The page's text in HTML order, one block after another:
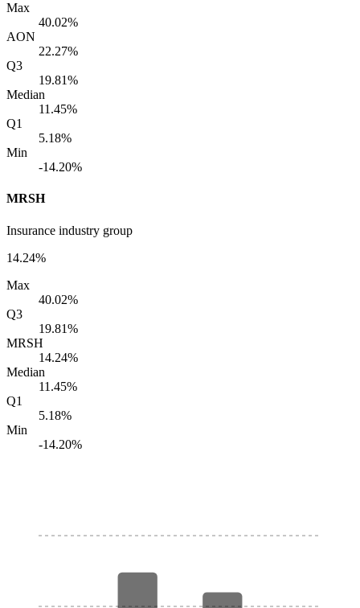
Max
40.02%
AON
22.27%
Q3
19.81%
Median
11.45%
Q1
5.18%
Min
-14.20%
MRSH
Insurance industry group
14.24%
Max
40.02%
Q3
19.81%
MRSH
14.24%
Median
11.45%
Q1
5.18%
Min
-14.20%